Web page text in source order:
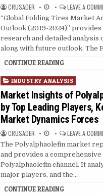
d
i
n
CRUSADER LEAVE A
“Global Folding Tires Market
Outlook (2019-2024)” provides
research and detailed
along with future outlook. The
CONTINUE READING
P
o
s
t
e
d
i
n
INDUSTRY ANALYSIS
Market Insights of
by Top Leading Players,
Market Dynamics Forces
CRUSADER LEAVE A
The Polyalphaolefin market
and provides a
Polyalphaolefin channel. It
major players, and the…
CONTINUE READING